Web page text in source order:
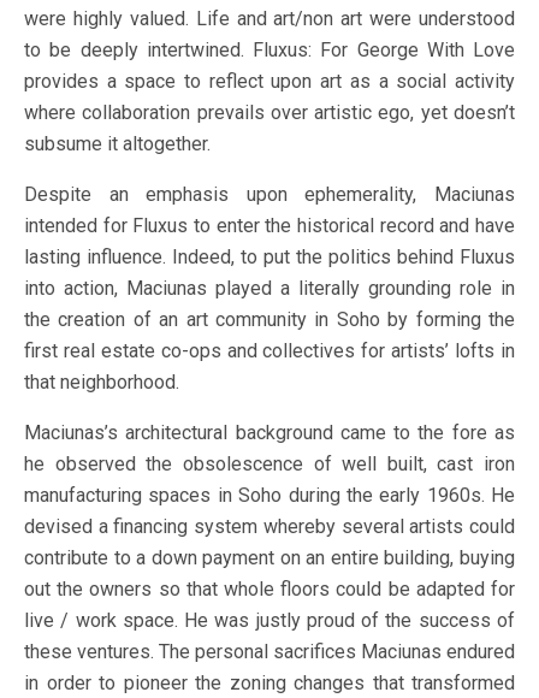
were highly valued. Life and art/non art were understood
to be deeply intertwined. Fluxus: For George With Love
provides a space to reflect upon art as a social activity
where collaboration prevails over artistic ego, yet doesn’t
subsume it altogether.
Despite an emphasis upon ephemerality, Maciunas
intended for Fluxus to enter the historical record and have
lasting influence. Indeed, to put the politics behind Fluxus
into action, Maciunas played a literally grounding role in
the creation of an art community in Soho by forming the
first real estate co-ops and collectives for artists’ lofts in
that neighborhood.
Maciunas’s architectural background came to the fore as
he observed the obsolescence of well built, cast iron
manufacturing spaces in Soho during the early 1960s. He
devised a financing system whereby several artists could
contribute to a down payment on an entire building, buying
out the owners so that whole floors could be adapted for
live / work space. He was justly proud of the success of
these ventures. The personal sacrifices Maciunas endured
in order to pioneer the zoning changes that transformed